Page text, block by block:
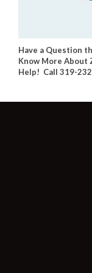
Have a Question
Know More About
Help! Call 319-